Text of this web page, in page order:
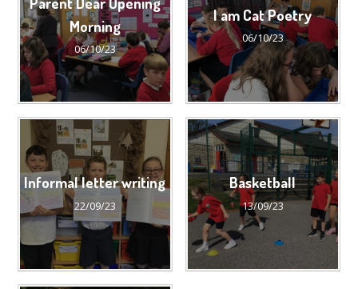
Morning
06/10/23
I am Cat Poetry
06/10/23
Informal letter writing
22/09/23
Basketball
13/09/23